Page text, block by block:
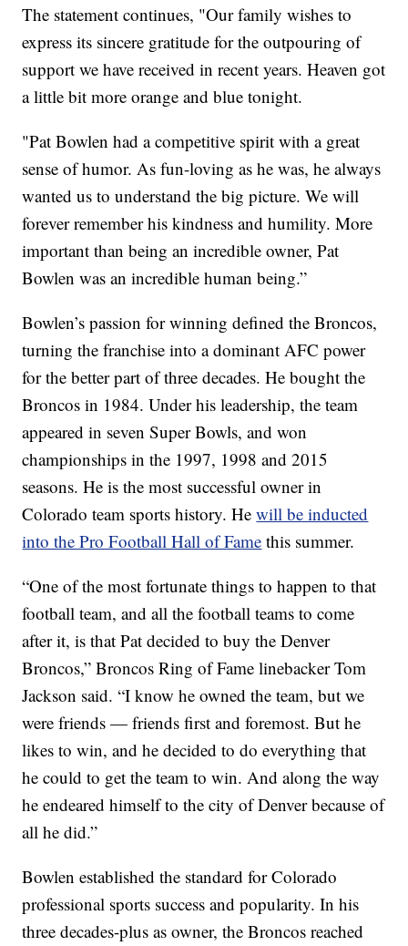
The statement continues, "Our family wishes to
express its sincere gratitude for the outpouring of
support we have received in recent years. Heaven got
a little bit more orange and blue tonight.
"Pat Bowlen had a competitive spirit with a great
sense of humor. As fun-loving as he was, he always
wanted us to understand the big picture. We will
forever remember his kindness and humility. More
important than being an incredible owner, Pat
Bowlen was an incredible human being.”
Bowlen’s passion for winning defined the Broncos,
turning the franchise into a dominant AFC power
for the better part of three decades. He bought the
Broncos in 1984. Under his leadership, the team
appeared in seven Super Bowls, and won
championships in the 1997, 1998 and 2015
seasons. He is the most successful owner in
Colorado team sports history. Hewill be inducted
into the Pro Football Hall of Fame this summer.
“One of the most fortunate things to happen to that
football team, and all the football teams to come
after it, is that Pat decided to buy the Denver
Broncos,” Broncos Ring of Fame linebacker Tom
Jackson said. “I know he owned the team, but we
were friends — friends first and foremost. But he
likes to win, and he decided to do everything that
he could to get the team to win. And along the way
he endeared himself to the city of Denver because of
all he did.”
Bowlen established the standard for Colorado
professional sports success and popularity. In his
three decades-plus as owner, the Broncos reached